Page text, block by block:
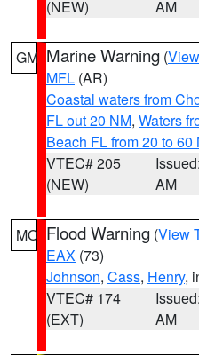
(NEW)
AM
GM Marine Warning (
MFL (AR)
Coastal waters from
FL out 20 NM, Waters
Beach FL from 20 to 60
VTEC# 205
(NEW)
AM
MO Flood Warning (View
EAX (73)
Johnson, Cass, Henry,
VTEC# 174
(EXT)
AM